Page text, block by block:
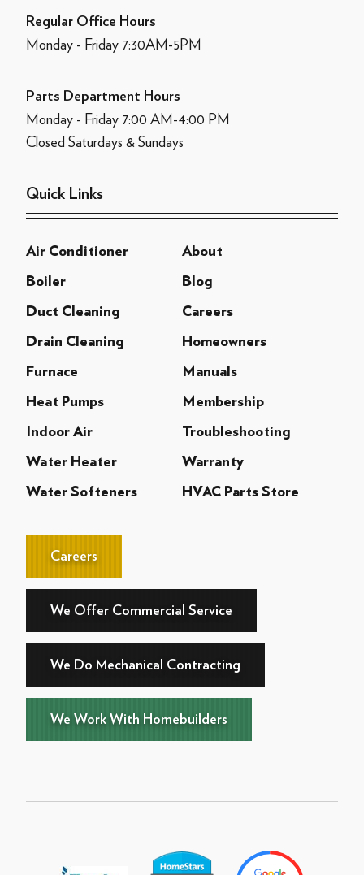
Regular Office Hours
Monday - Friday 7:30AM-5PM
Parts Department Hours
Monday - Friday 7:00 AM-4:00 PM
Closed Saturdays & Sundays
Quick Links
Air Conditioner About
Boiler Blog
Duct Cleaning Careers
Drain Cleaning Homeowners
Furnace Manuals
Heat Pumps Membership
Indoor Air Troubleshooting
Water Heater Warranty
Water Softeners HVAC Parts Store
Careers
We Offer Commercial Service
We Do Mechanical Contracting
We Work With Homebuilders